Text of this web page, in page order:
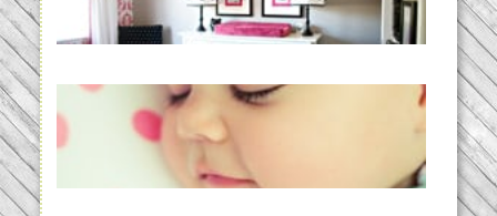
READ MORE...
Baby Routines, Sleep Schedules,
BabyWise& the stylebabyLOG!